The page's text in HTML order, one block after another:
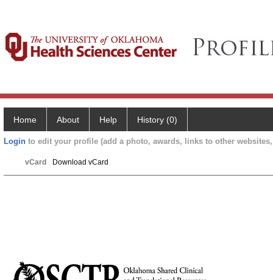
Home About Help History (0)
Login to edit your profile (add a photo, awards, links to other
vCard Download vCard